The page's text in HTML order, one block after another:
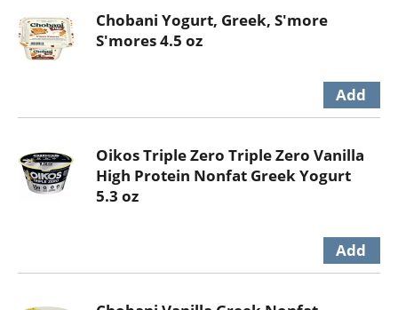
Chobani Yogurt, Greek, S'more
S'mores 4.5 oz
Oikos Triple Zero Triple Zero Vanilla
High Protein Nonfat Greek Yogurt
5.3 oz